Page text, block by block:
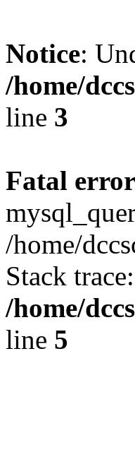
Notice:
/home/
line 3
Fatal error
/home/
Stack
/home/
line 5